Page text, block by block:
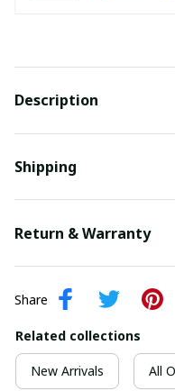
Description
Shipping
Return & Warranty
Share
Related collections
New Arrivals All